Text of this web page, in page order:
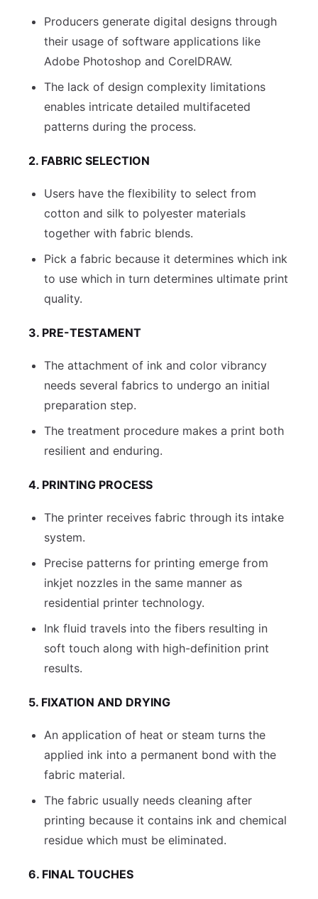
Producers generate digital designs through
their usage of software applications like
Adobe Photoshop and CorelDRAW.
The lack of design complexity limitations
enables intricate detailed multifaceted
patterns during the process.
2. FABRIC SELECTION
Users have the flexibility to select from
cotton and silk to polyester materials
together with fabric blends.
Pick a fabric because it determines which ink
to use which in turn determines ultimate print
quality.
3. PRE-TESTAMENT
The attachment of ink and color vibrancy
needs several fabrics to undergo an initial
preparation step.
The treatment procedure makes a print both
resilient and enduring.
4. PRINTING PROCESS
The printer receives fabric through its intake
system.
Precise patterns for printing emerge from
inkjet nozzles in the same manner as
residential printer technology.
Ink fluid travels into the fibers resulting in
soft touch along with high-definition print
results.
5. FIXATION AND DRYING
An application of heat or steam turns the
applied ink into a permanent bond with the
fabric material.
The fabric usually needs cleaning after
printing because it contains ink and chemical
residue which must be eliminated.
6. FINAL TOUCHES